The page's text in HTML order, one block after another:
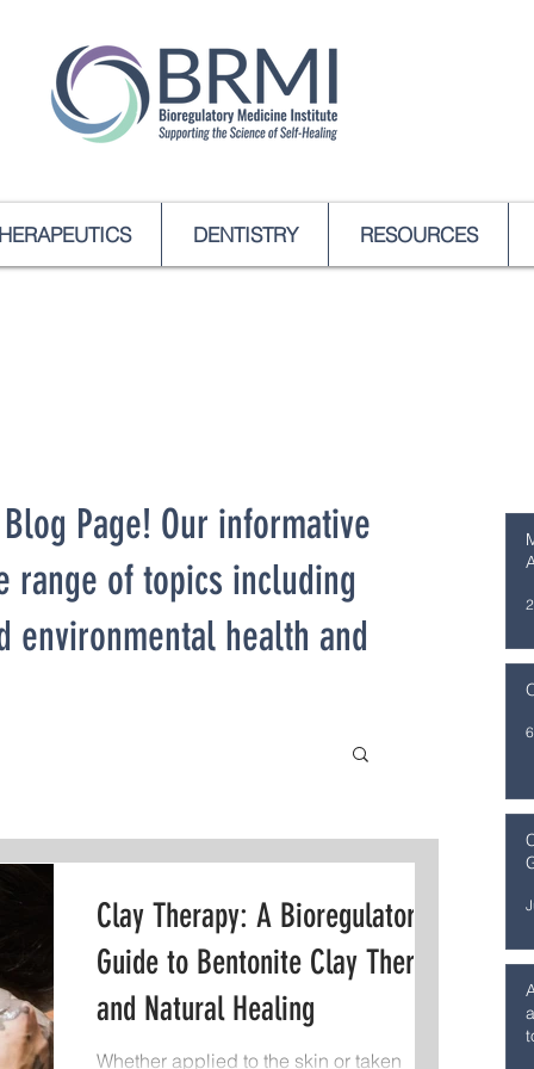
DENTISTRY RESOURCES
Page! Our informative
range of topics including
environmental health and
Clay Therapy: A Bioregulatory
Guide to Bentonite Clay Therapy
and Natural Healing
Whether applied to the skin or taken